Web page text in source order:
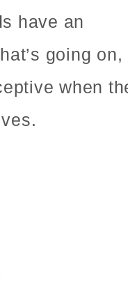
have an
going on,
when